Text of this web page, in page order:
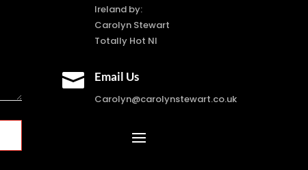
Ireland by:
Carolyn Stewart
Totally Hot NI
 Email Us
Carolyn@carolynstewart.co.uk